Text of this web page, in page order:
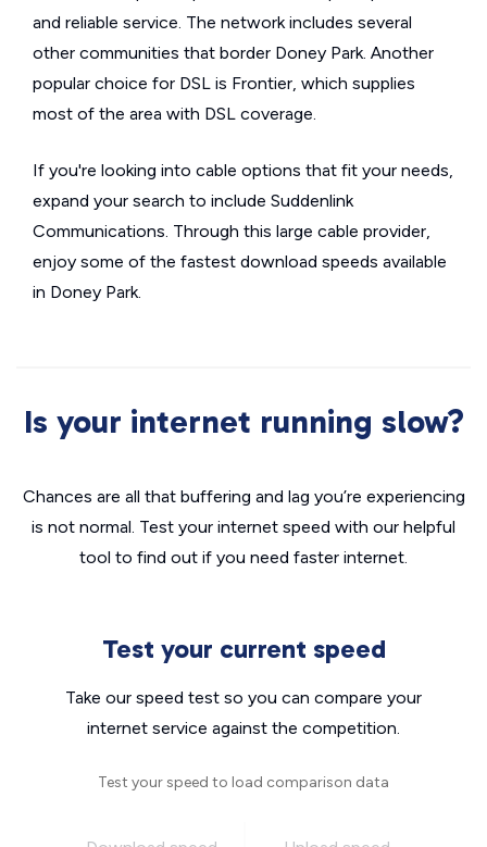
and reliable service. The network includes several
other communities that border Doney Park. Another
popular choice for DSL is Frontier, which supplies
most of the area with DSL coverage.
If you're looking into cable options that fit your needs,
expand your search to include Suddenlink
Communications. Through this large cable provider,
enjoy some of the fastest download speeds available
in Doney Park.
Is your internet running slow?
Chances are all that buffering and lag you’re experiencing
is not normal. Test your internet speed with our helpful
tool to find out if you need faster internet.
Test your current speed
Take our speed test so you can compare your
internet service against the competition.
Test your speed to load comparison data